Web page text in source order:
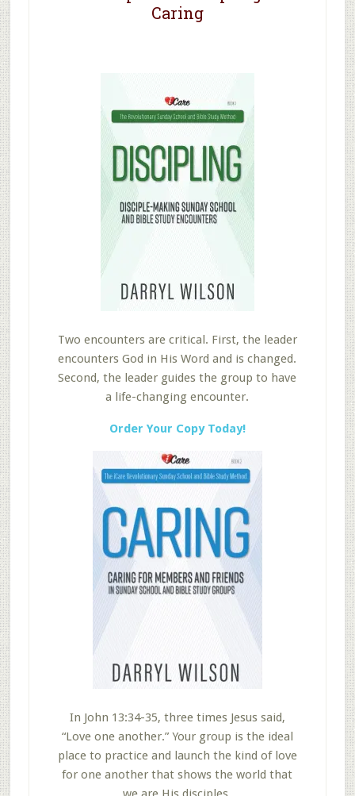
Caring
Two encounters are critical. First, the leader
encounters God in His Word and is changed.
Second, the leader guides the group to have
a life-changing encounter.
Order Your Copy Today!
In John 13:34-35, three times Jesus said,
“Love one another.” Your group is the ideal
place to practice and launch the kind of love
for one another that shows the world that